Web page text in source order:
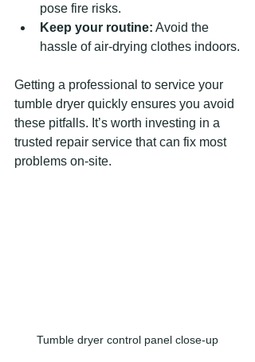
pose fire risks.
Keep your routine: Avoid the
hassle of air-drying clothes indoors.
Getting a professional to service your
tumble dryer quickly ensures you avoid
these pitfalls. It’s worth investing in a
trusted repair service that can fix most
problems on-site.
Tumble dryer control panel close-up